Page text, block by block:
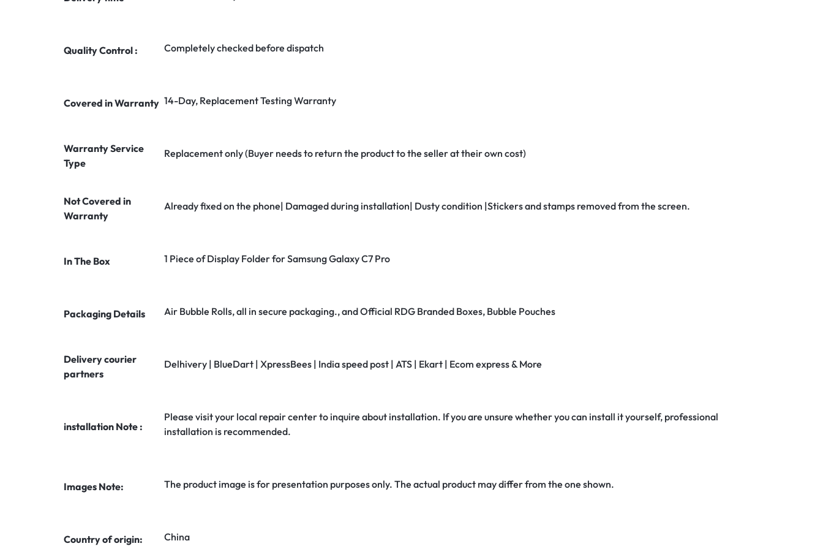
Quality Control : Completely checked before dispatch
Covered in Warranty 14-Day, Replacement Testing Warranty
Warranty Service
Type
Replacement only (Buyer needs to return the product to the seller at their own cost)
Not Covered in
Warranty
Already fixed on the phone| Damaged during installation| Dusty condition |Stickers and stamps removed from the screen.
In The Box 1 Piece of Display Folder for Samsung Galaxy C7 Pro
Packaging Details Air Bubble Rolls, all in secure packaging., and Official RDG Branded Boxes, Bubble Pouches
Delivery courier
partners
Delhivery | BlueDart | XpressBees | India speed post | ATS | Ekart | Ecom express & More
installation Note :
Please visit your local repair center to inquire about installation. If you are unsure whether you can install it yourself, professional
installation is recommended.
Images Note: The product image is for presentation purposes only. The actual product may differ from the one shown.
Country of origin: China